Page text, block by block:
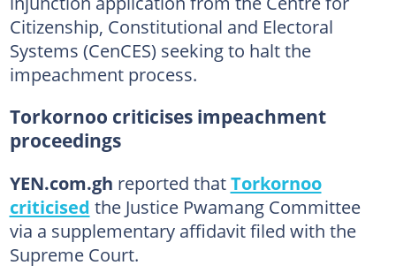
Citizenship, Constitutional and Electoral
Systems (CenCES) seeking to halt the
impeachment process.
Torkornoo criticises impeachment
proceedings
YEN.com.gh reported thatTorkornoo
criticised the Justice Pwamang Committee
via a supplementary affidavit filed with the
Supreme Court.